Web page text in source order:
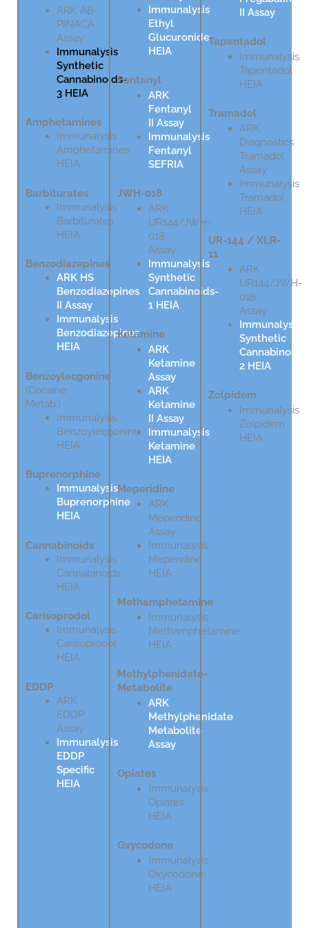
ARK AB-
PINACA
Assay
Immunalysis
Synthetic
Cannabinoids-
3 HEIA
Amphetamines
Immunalysis
Amphetamines
HEIA
Barbiturates
Immunalysis
Barbiturates
HEIA
Benzodiazepines
ARK HS
Benzodiazepines
II Assay
Immunalysis
Benzodiazepines
HEIA
Benzoylecgonine
(Cocaine
Metab.)
Immunalysis
Benzoylecgonine
HEIA
Buprenorphine
Immunalysis
Buprenorphine
HEIA
Cannabinoids
Immunalysis
Cannabinoids
HEIA
Carisoprodol
Immunalysis
Carisoprodol
HEIA
EDDP
ARK
EDDP
Assay
Immunalysis
EDDP
Specific
HEIA
Immunalysis
Ethyl
Glucuronide
HEIA
Fentanyl
ARK
Fentanyl
II Assay
Immunalysis
Fentanyl
SEFRIA
JWH-018
ARK
UR144/JWH-
018
Assay
Immunalysis
Synthetic
Cannabinoids-
1 HEIA
Ketamine
ARK
Ketamine
Assay
ARK
Ketamine
II Assay
Immunalysis
Ketamine
HEIA
Meperidine
ARK
Meperidine
Assay
Immunalysis
Meperidine
HEIA
Methamphetamine
Immunalysis
Methamphetamine
HEIA
Methylphenidate-
Metabolite
ARK
Methylphenidate
Metabolite
Assay
Opiates
Immunalysis
Opiates
HEIA
Oxycodone
Immunalysis
Oxycodone
HEIA
II Assay
Tapentadol
Immunalysis
Tapentadol
HEIA
Tramadol
ARK
Diagnostics
Tramadol
Assay
Immunalysis
Tramadol
HEIA
UR-144 / XLR-
11
ARK
UR144/JWH-
018
Assay
Immunalysis
Synthetic
2 HEIA
Zolpidem
Immunalysis
Zolpidem
HEIA